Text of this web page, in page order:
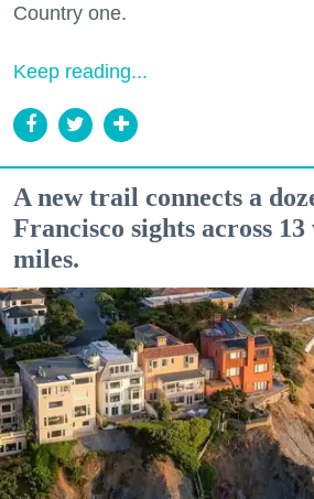
Country one.
Keep reading...
A new trail connects a
Francisco sights across
miles.